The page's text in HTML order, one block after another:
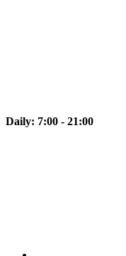
Daily: 7:00 - 21:00